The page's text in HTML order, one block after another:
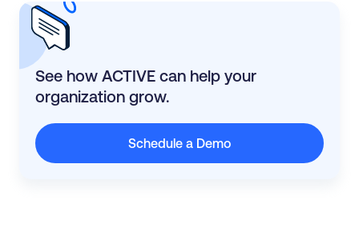
See how ACTIVE can help your
organization grow.
Schedule a Demo